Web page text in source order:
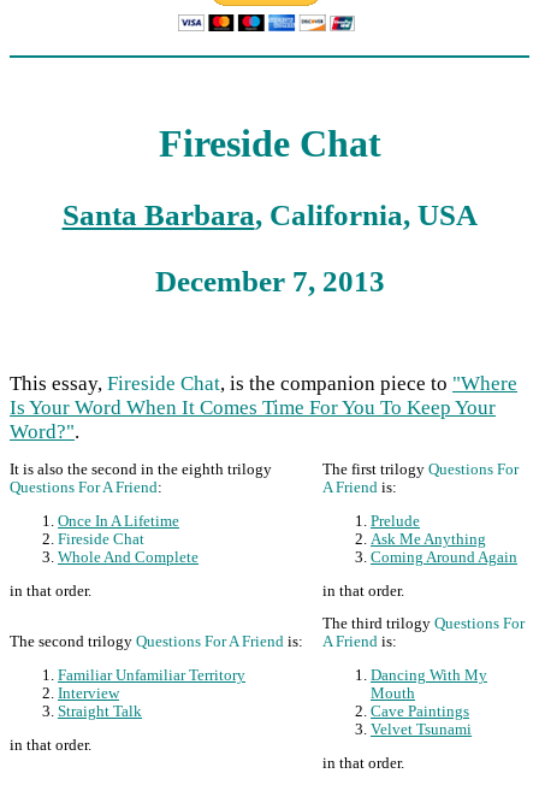
Fireside Chat
Santa Barbara, California, USA
December 7, 2013
This essay, Fireside Chat, is the companion piece to "Where
Is Your Word When It Comes Time For You To Keep Your
Word?".
It is also the second in the eighth trilogy
Questions For A Friend:
Once In A Lifetime
Fireside Chat
Whole And Complete
in that order.
The first trilogy Questions For
A Friend is:
Prelude
Ask Me Anything
Coming Around Again
in that order.
The second trilogy Questions For A Friend is:
Familiar Unfamiliar Territory
Interview
Straight Talk
in that order.
The third trilogy Questions For
A Friend is:
Dancing With My
Mouth
Cave Paintings
Velvet Tsunami
in that order.